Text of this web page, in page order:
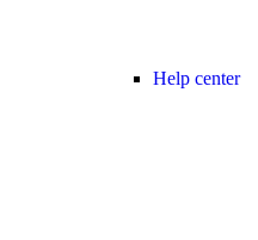
Help center